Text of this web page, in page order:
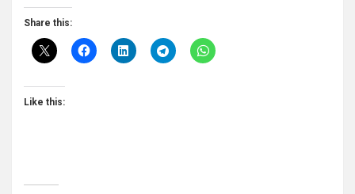
Share this:
Like this: